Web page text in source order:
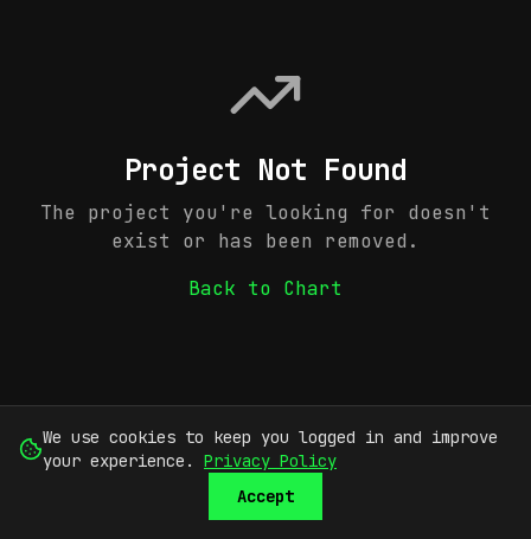
Project Not Found
The project you're looking for doesn't
exist or has been removed.
Back to Chart
We use cookies to keep you logged in and improve
your experience.
Privacy Policy
Accept